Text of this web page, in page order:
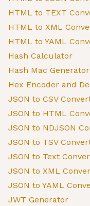
HTML to TEXT
HTML to XML
HTML to YAML
Hash Calculator
Hash Mac Generator
Hex Encoder and
JSON to CSV
JSON to HTML
JSON to NDJSON
JSON to TSV
JSON to Text
JSON to XML
JSON to YAML
JWT Generator